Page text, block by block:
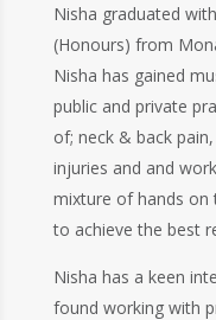
Nisha graduated
(Honours) from
Nisha has gained
public and private
of; neck & back
injuries and and
mixture of hands on
to achieve the best
Nisha has a keen
found working with